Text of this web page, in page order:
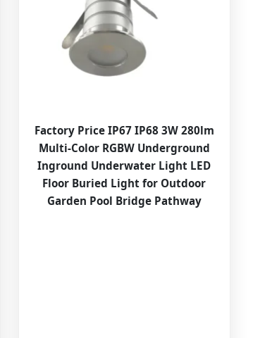
Factory Price IP67 IP68 3W 280lm
Multi-Color RGBW Underground
Inground Underwater Light LED
Floor Buried Light for Outdoor
Garden Pool Bridge Pathway